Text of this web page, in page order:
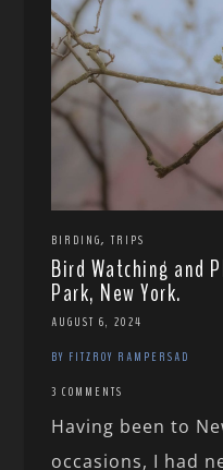
BIRDING,TRIPS
Bird Watching and
Park, New York.
AUGUST 6, 2024
BY FITZROY RAMPERSAD
3 COMMENTS
Having been to
occasions, I had